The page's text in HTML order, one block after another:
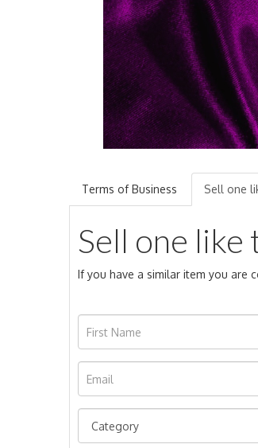
Terms of Business Sell one
Sell one like
If you have a similar item you are